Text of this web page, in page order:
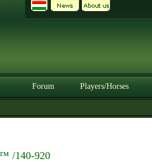
Forum Players/Horses
/140-920